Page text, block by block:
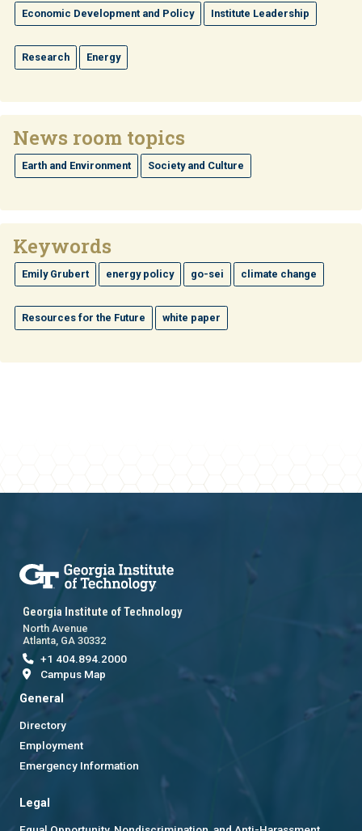
Economic Development and Policy Institute Leadership
Research Energy
News room topics
Earth and Environment Society and Culture
Keywords
Emily Grubert energy policy go-sei climate change
Resources for the Future white paper
Georgia Institute of Technology
North Avenue
Atlanta, GA 30332
+1 404.894.2000
Campus Map
General
Directory
Employment
Emergency Information
Legal